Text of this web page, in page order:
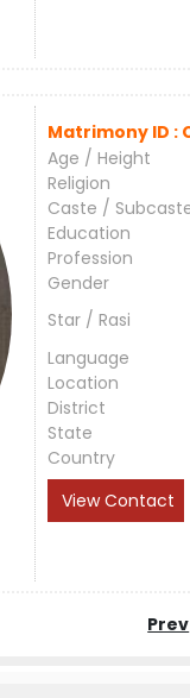
Matrimony ID :
Age / Height
Religion
Caste /
Education
Profession
Gender
Star / Rasi
Language
Location
District
State
Country
View Contact
Prev